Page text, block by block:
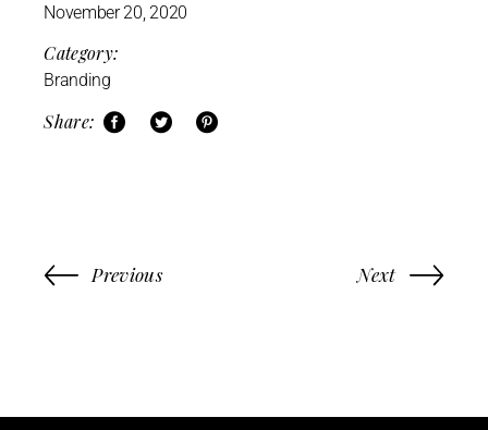
November 20, 2020
Category:
Branding
Share:
Previous Next